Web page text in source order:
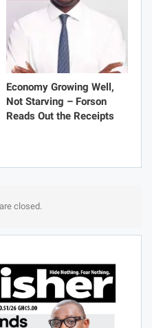
Economy Growing Well,
Not Starving – Forson
Reads Out the Receipts
closed.